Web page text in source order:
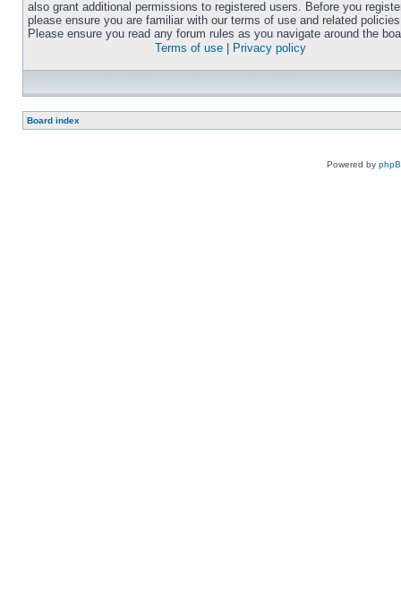
also grant additional permissions to registered users. Before you
please ensure you are familiar with our terms of use and related
Please ensure you read any forum rules as you navigate around the
Terms of use
Privacy policy
Board index
Powered by